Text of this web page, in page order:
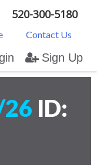
520-300-5180
Contact Us
Sign Up
ID: